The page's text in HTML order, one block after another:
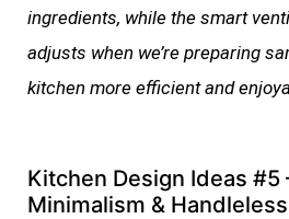
ingredients, while the smart
adjusts when we’re preparing
kitchen more efficient and
Kitchen Design Ideas #5
Minimalism &